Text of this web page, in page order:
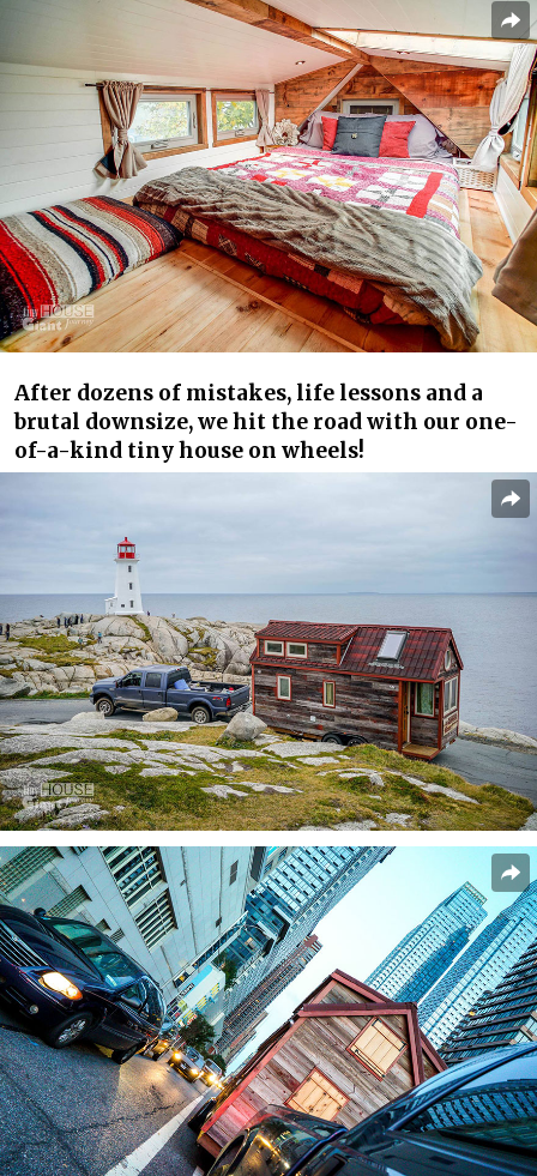
After dozens of mistakes, life lessons and a
brutal downsize, we hit the road with our one-
of-a-kind tiny house on wheels!